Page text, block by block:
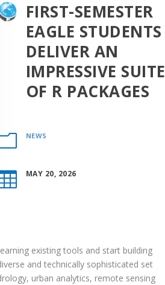
FIRST-SEMESTER
EAGLE STUDENTS
DELIVER AN
IMPRESSIVE SUITE
OF R PACKAGES
NEWS
MAY 20, 2026
existing tools and start building
and technically sophisticated set
urban analytics, remote sensing